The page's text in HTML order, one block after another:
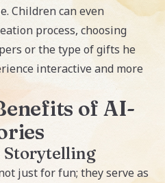
Children can even
process, choosing
or the type of gifts he
interactive and more
of AI-
Storytelling
just for fun; they serve as